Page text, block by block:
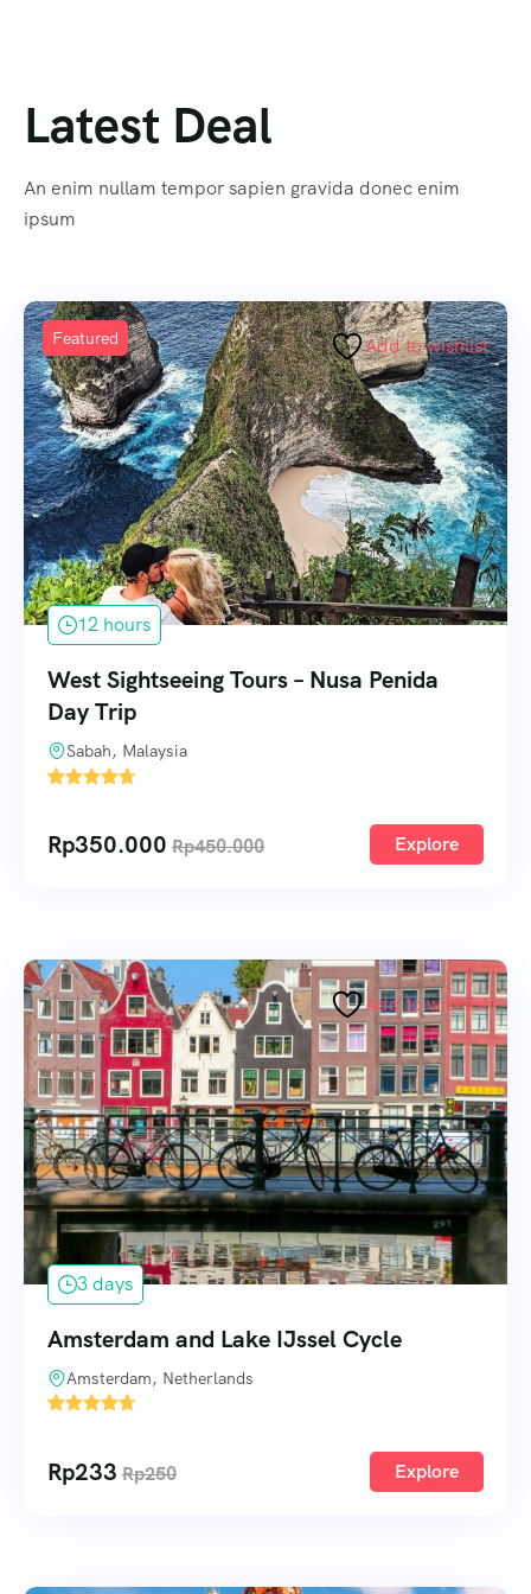
Latest Deal
An enim nullam tempor sapien gravida donec enim
ipsum
Featured Add to wishlist
12 hours
West Sightseeing Tours – Nusa Penida
Day Trip
Sabah, Malaysia
Rp350.000 Rp450.000 Explore
Add to wishlist
3 days
Amsterdam and Lake IJssel Cycle
Amsterdam, Netherlands
Rp233 Rp250 Explore